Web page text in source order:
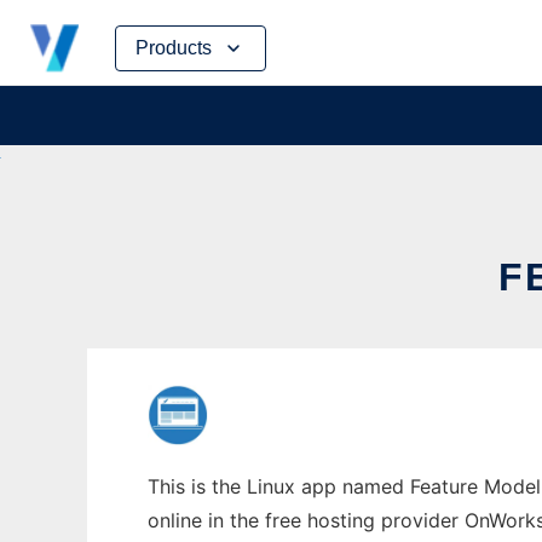
Products
Skip
content
This is the Linux app named Feature
online in the free hosting provider